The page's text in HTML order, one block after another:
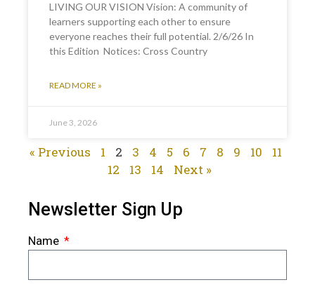
LIVING OUR VISION Vision: A community of
learners supporting each other to ensure
everyone reaches their full potential. 2/6/26 In
this Edition Notices: Cross Country
READ MORE »
June 3, 2026
« Previous 1 2 3 4 5 6 7 8 9 10
11
12
13 14 Next »
Newsletter Sign Up
Name